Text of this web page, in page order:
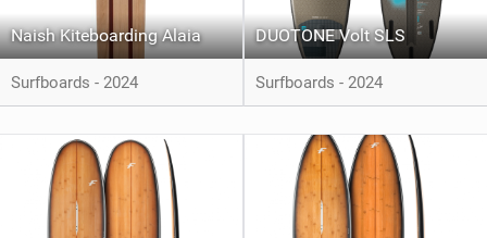
Naish Kiteboarding Alaia
Surfboards - 2024
DUOTONE Volt SLS
Surfboards - 2024